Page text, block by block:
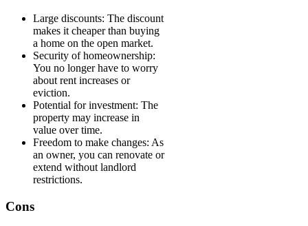
Large discounts: The discount
makes it cheaper than buying
a home on the open market.
Security of homeownership:
You no longer have to worry
about rent increases or
eviction.
Potential for investment: The
property may increase in
value over time.
Freedom to make changes: As
an owner, you can renovate or
extend without landlord
restrictions.
Cons